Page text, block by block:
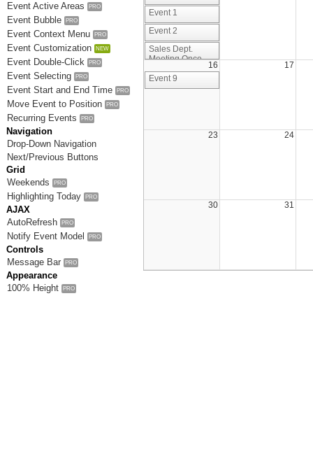
Event Active Areas PRO
Event Bubble PRO
Event Context Menu PRO
Event Customization NEW
Event Double-Click PRO
Event Selecting PRO
Event Start and End Time PRO
Move Event to Position PRO
Recurring Events PRO
Navigation
Drop-Down Navigation
Next/Previous Buttons
Grid
Weekends
PRO
Highlighting Today PRO
AJAX
AutoRefresh
PRO
Notify Event Model PRO
Controls
Message Bar
PRO
Appearance
100% Height
PRO
16
23
30
17
24
31
Event 1
Event 2
Sales Dept.
Meeting Once
Event 9